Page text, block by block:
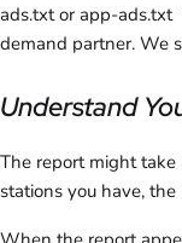
ads.txt or app-
demand partner. We
Understand
The report might
stations you have,